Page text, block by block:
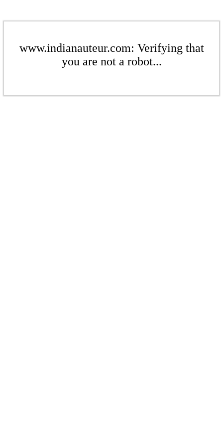
www.indianauteur.com: Verifying that
you are not a robot...